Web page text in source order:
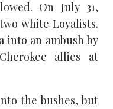
On July 31,
white Loyalists.
into an ambush by
allies at
the bushes, but